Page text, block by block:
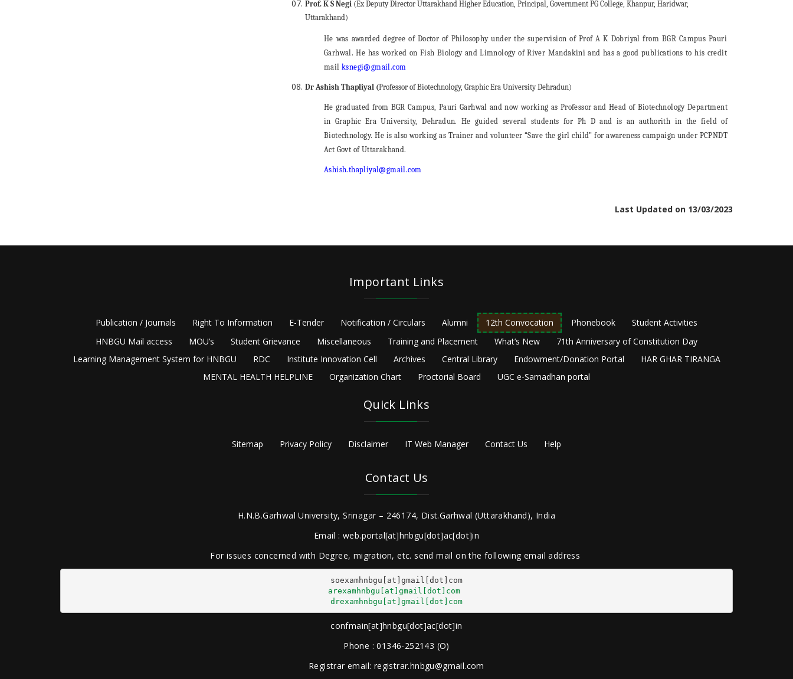
Prof. K S Negi (Ex Deputy Director Uttarakhand Higher Education, Principal, Government PG College, Khanpur, Haridwar,
Uttarakhand)
He was awarded degree of Doctor of Philosophy under the supervision of Prof A K Dobriyal from BGR Campus Pauri
Garhwal. He has worked on Fish Biology and Limnology of River Mandakini and has a good publications to his credit
mail ksnegi@gmail.com
Dr Ashish Thapliyal (Professor of Biotechnology, Graphic Era University Dehradun)
He graduated from BGR Campus, Pauri Garhwal and now working as Professor and Head of Biotechnology Department
in Graphic Era University, Dehradun. He guided several students for Ph D and is an authorith in the field of
Biotechnology. He is also working as Trainer and volunteer “Save the girl child” for awareness campaign under PCPNDT
Act Govt of Uttarakhand.
Ashish.thapliyal@gmail.com
Last Updated on 13/03/2023
Important Links
Publication / Journals Right To Information E-Tender Notification / Circulars Alumni 12th Convocation Phonebook
Student Activities
HNBGU Mail access
MOU’s Student Grievance Miscellaneous Training and Placement What’s New
71th Anniversary of Constitution Day
Learning Management System for HNBGU
RDC Institute Innovation Cell Archives Central Library Endowment/Donation Portal
HAR GHAR TIRANGA
MENTAL HEALTH HELPLINE
Organization Chart Proctorial Board UGC e-Samadhan portal
Quick Links
Sitemap Privacy Policy Disclaimer IT Web Manager Contact Us Help
Contact Us
H.N.B.Garhwal University, Srinagar – 246174, Dist.Garhwal (Uttarakhand), India
Email : web.portal[at]hnbgu[dot]ac[dot]in
For issues concerned with Degree, migration, etc. send mail on the following email address
arexamhnbgu[at]gmail[dot]com
drexamhnbgu[at]gmail[dot]com
confmain[at]hnbgu[dot]ac[dot]in
Phone : 01346-252143 (O)
Registrar email: registrar.hnbgu@gmail.com